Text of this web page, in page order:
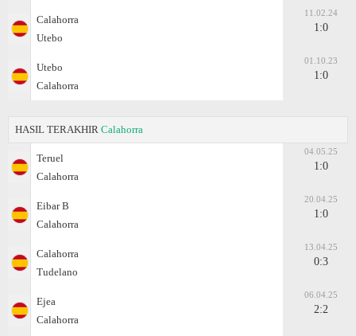
Calahorra
Utebo
11.02.24
1:0
Utebo
Calahorra
01.10.23
1:0
HASIL TERAKHIR Calahorra
Teruel
Calahorra
04.05.25
1:0
Eibar B
Calahorra
20.04.25
1:0
Calahorra
Tudelano
13.04.25
0:3
Ejea
Calahorra
06.04.25
2:2